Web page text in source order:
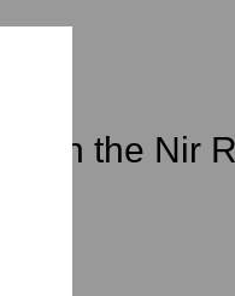
in the Nir